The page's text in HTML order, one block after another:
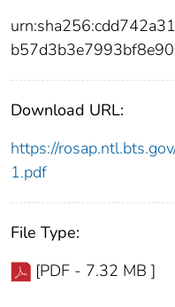
Download URL:
https://
1.pdf
File Type:
[PDF - 7.32 MB ]